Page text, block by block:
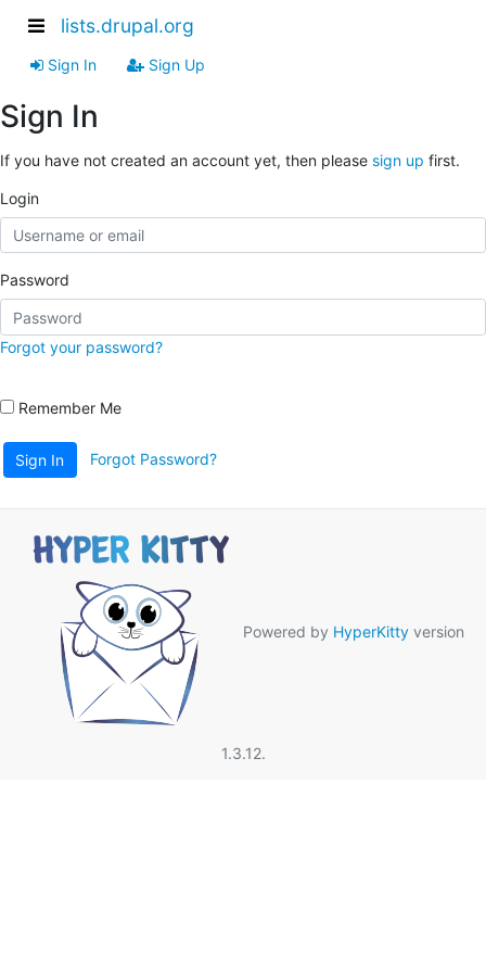
lists.drupal.org
Sign In Sign Up
Sign In
If you have not created an account yet, then please sign up first.
Login
Password
Forgot your password?
Remember Me
Sign In Forgot Password?
Powered by HyperKitty version
1.3.12.